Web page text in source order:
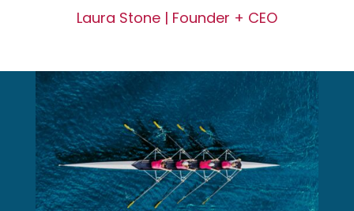
Laura Stone | Founder + CEO